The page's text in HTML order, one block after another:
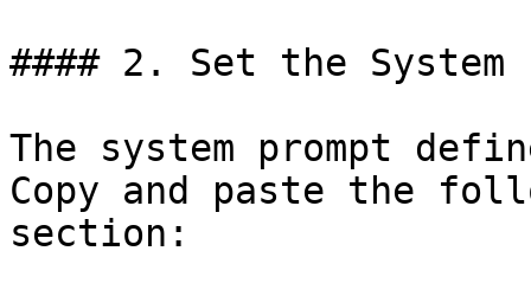
#### 2. Set the System
The system prompt
Copy and paste the
section: